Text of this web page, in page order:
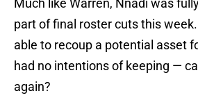
Much like Warren, Nnadi was
part of final roster cuts this
able to recoup a potential asset
had no intentions of keeping —
again?